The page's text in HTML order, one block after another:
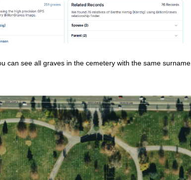
can see all graves in the cemetery with the same surname.